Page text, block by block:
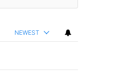
NEWEST